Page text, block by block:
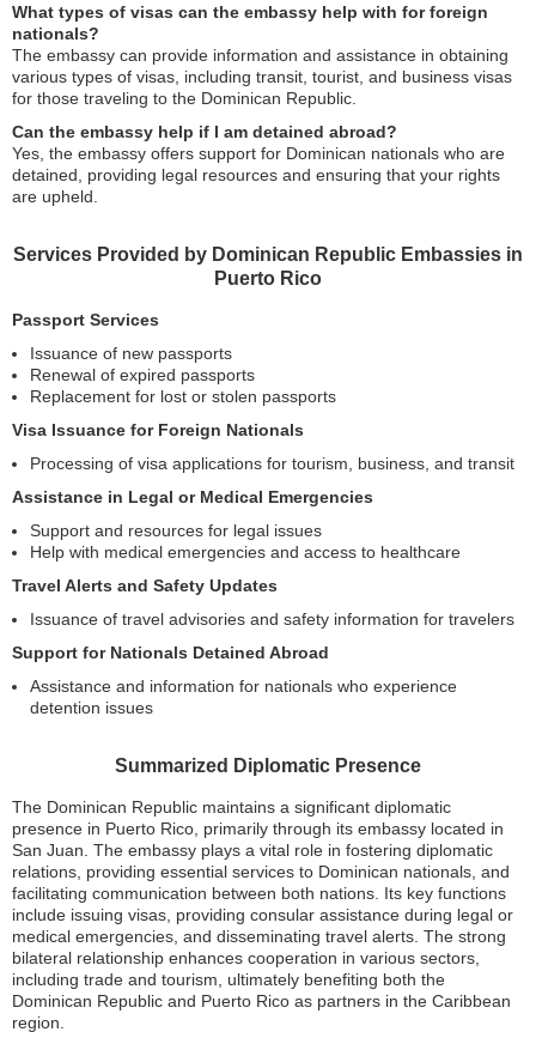
What types of visas can the embassy help with for foreign
nationals?
The embassy can provide information and assistance in obtaining
various types of visas, including transit, tourist, and business visas
for those traveling to the Dominican Republic.
Can the embassy help if I am detained abroad?
Yes, the embassy offers support for Dominican nationals who are
detained, providing legal resources and ensuring that your rights
are upheld.
Services Provided by Dominican Republic Embassies in
Puerto Rico
Passport Services
Issuance of new passports
Renewal of expired passports
Replacement for lost or stolen passports
Visa Issuance for Foreign Nationals
Processing of visa applications for tourism, business, and transit
Assistance in Legal or Medical Emergencies
Support and resources for legal issues
Help with medical emergencies and access to healthcare
Travel Alerts and Safety Updates
Issuance of travel advisories and safety information for travelers
Support for Nationals Detained Abroad
Assistance and information for nationals who experience
detention issues
Summarized Diplomatic Presence
The Dominican Republic maintains a significant diplomatic
presence in Puerto Rico, primarily through its embassy located in
San Juan. The embassy plays a vital role in fostering diplomatic
relations, providing essential services to Dominican nationals, and
facilitating communication between both nations. Its key functions
include issuing visas, providing consular assistance during legal or
medical emergencies, and disseminating travel alerts. The strong
bilateral relationship enhances cooperation in various sectors,
including trade and tourism, ultimately benefiting both the
Dominican Republic and Puerto Rico as partners in the Caribbean
region.